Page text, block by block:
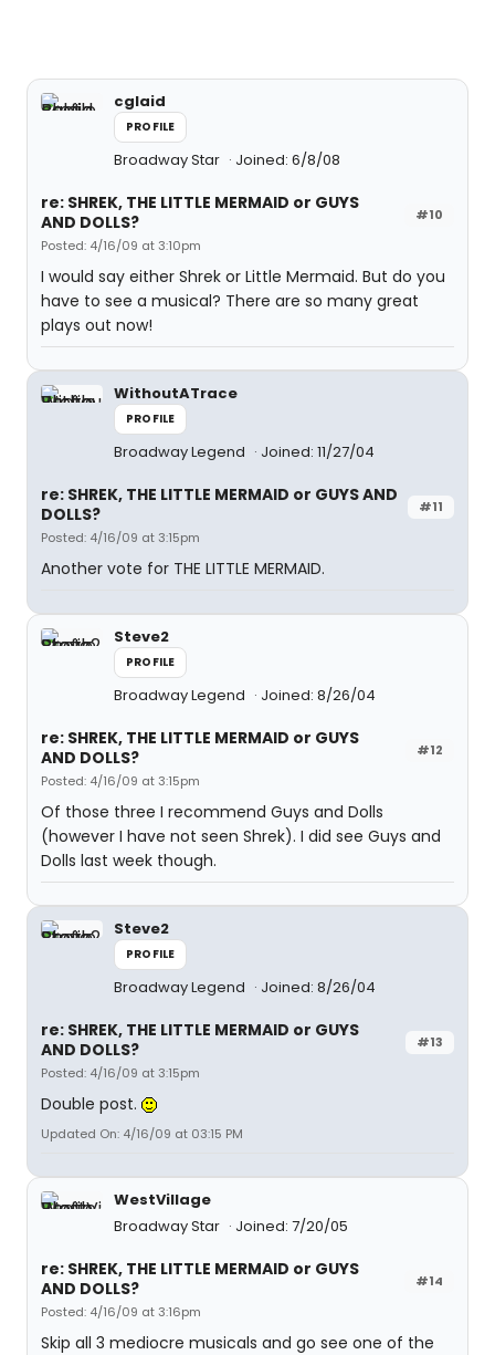
cglaid
PROFILE
Broadway Star Joined: 6/8/08
#10
re: SHREK, THE LITTLE MERMAID or GUYS
AND DOLLS?
Posted: 4/16/09 at 3:10pm
I would say either Shrek or Little Mermaid. But do you
have to see a musical? There are so many great
plays out now!
WithoutATrace
PROFILE
Broadway Legend Joined: 11/27/04
#11
re: SHREK, THE LITTLE MERMAID or GUYS AND
DOLLS?
Posted: 4/16/09 at 3:15pm
Another vote for THE LITTLE MERMAID.
Steve2
PROFILE
Broadway Legend Joined: 8/26/04
#12
re: SHREK, THE LITTLE MERMAID or GUYS
AND DOLLS?
Posted: 4/16/09 at 3:15pm
Of those three I recommend Guys and Dolls
(however I have not seen Shrek). I did see Guys and
Dolls last week though.
Steve2
PROFILE
Broadway Legend Joined: 8/26/04
#13
re: SHREK, THE LITTLE MERMAID or GUYS
AND DOLLS?
Posted: 4/16/09 at 3:15pm
Double post.
Updated On: 4/16/09 at 03:15 PM
WestVillage
Broadway Star
Joined: 7/20/05
#14
re: SHREK, THE LITTLE MERMAID or GUYS
AND DOLLS?
Posted: 4/16/09 at 3:16pm
Skip all 3 mediocre musicals and go see one of the